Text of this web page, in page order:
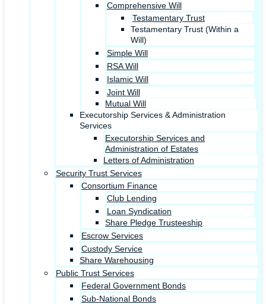
Comprehensive Will
Testamentary Trust
Testamentary Trust (Within a
Will)
Simple Will
RSA Will
Islamic Will
Joint Will
Mutual Will
Executorship Services & Administration
Services
Executorship Services and
Administration of Estates
Letters of Administration
Security Trust Services
Consortium Finance
Club Lending
Loan Syndication
Share Pledge Trusteeship
Escrow Services
Custody Service
Share Warehousing
Public Trust Services
Federal Government Bonds
Sub-National Bonds